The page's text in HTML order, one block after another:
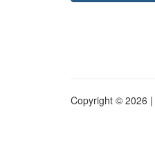
Copyright © 2026 |